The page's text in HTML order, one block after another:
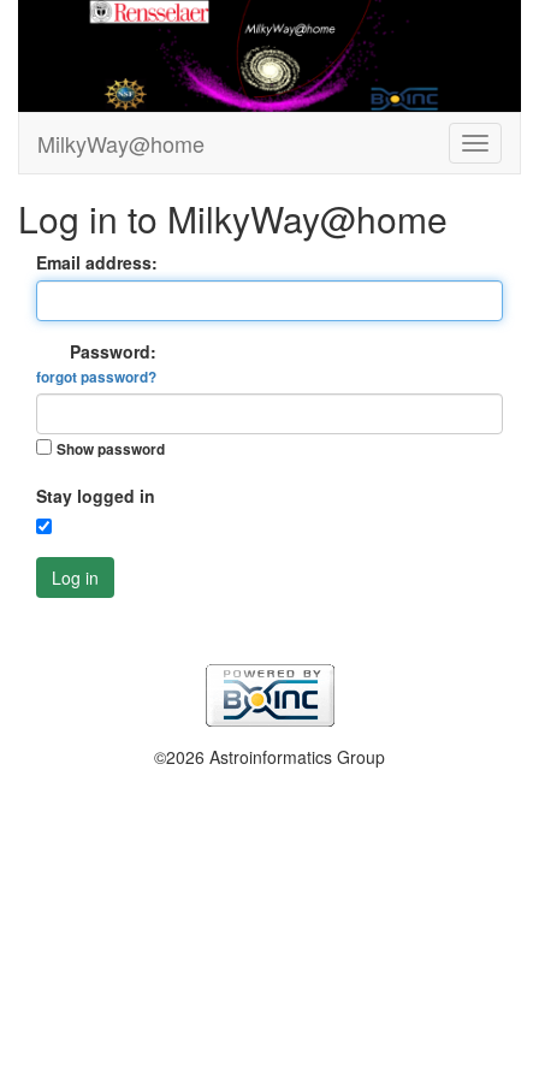
MilkyWay@home
Log in to MilkyWay@home
Email address:
Password:
forgot password?
Show password
Stay logged in
Log in
©2026 Astroinformatics Group